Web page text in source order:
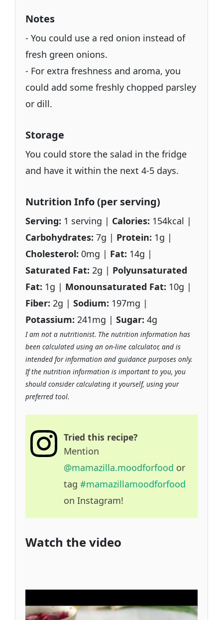
Notes
- You could use a red onion instead of
fresh green onions.
- For extra freshness and aroma, you
could add some freshly chopped parsley
or dill.
Storage
You could store the salad in the fridge
and have it within the next 4-5 days.
Nutrition Info (per serving)
Serving: 1 serving | Calories: 154kcal |
Carbohydrates: 7g | Protein: 1g |
Cholesterol: 0mg | Fat: 14g |
Saturated Fat: 2g | Polyunsaturated
Fat: 1g | Monounsaturated Fat: 10g |
Fiber: 2g | Sodium: 197mg |
Potassium: 241mg | Sugar: 4g
I am not a nutritionist. The nutrition information has
been calculated using an on-line calculator, and is
intended for information and guidance purposes only.
If the nutrition information is important to you, you
should consider calculating it yourself, using your
preferred tool.
Tried this recipe?
Mention
@mamazilla.moodforfood or
tag #mamazillamoodforfood
on Instagram!
Watch the video